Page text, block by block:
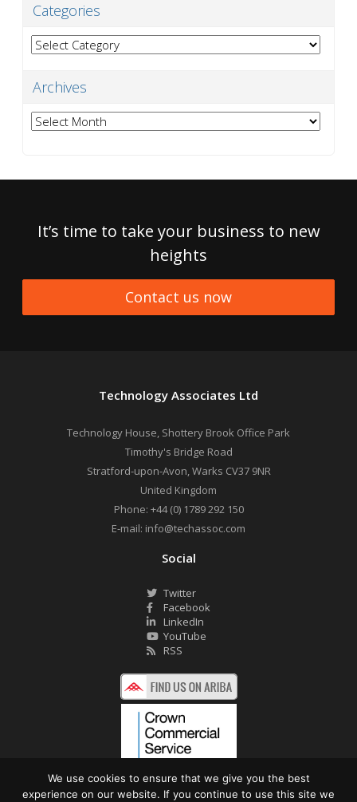
Categories
Categories
Archives
Archives
It’s time to take your business to new
heights
Contact us now
Technology Associates Ltd
Technology House, Shottery Brook Office Park
Timothy's Bridge Road
Stratford-upon-Avon,Warks CV37 9NR
United Kingdom
Phone: +44 (0) 1789 292 150
E-mail: info@techassoc.com
Social
Twitter
Facebook
LinkedIn
YouTube
RSS
We use cookies to ensure that we give you the best
experience on our website. If you continue to use this site we